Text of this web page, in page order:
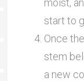
moist,
start to
Once
stem
a new